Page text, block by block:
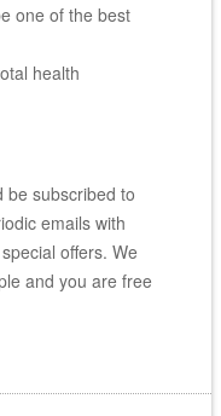
one of the best
health
be subscribed to
emails with
offers. We
and you are free